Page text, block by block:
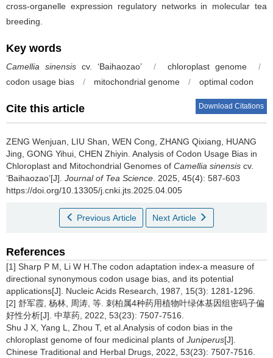
cross-organelle expression regulatory networks in molecular tea
breeding.
Key words
Camellia sinensis cv. ‘Baihaozao’ / chloroplast genome
/
codon usage bias
/ mitochondrial genome / optimal codon
Cite this article Download Citations
ZENG Wenjuan, LIU Shan, WEN Cong, ZHANG Qixiang, HUANG
Jing, GONG Yihui, CHEN Zhiyin. Analysis of Codon Usage Bias in
Chloroplast and Mitochondrial Genomes of Camellia sinensis cv.
‘Baihaozao’[J]. Journal of Tea Science . 2025, 45(4): 587-603
https://doi.org/10.13305/j.cnki.jts.2025.04.005
Previous Article Next Article
References
[1] Sharp P M, Li W H.The codon adaptation index-a measure of
directional synonymous codon usage bias, and its potential
applications[J]. Nucleic Acids Research, 1987, 15(3): 1281-1296.
[2] 舒军霞, 杨林, 周涛, 等. 刺柏属4种药用植物叶绿体基因组密码子偏
好性分析[J]. 中草药, 2022, 53(23): 7507-7516.
Shu J X, Yang L, Zhou T, et al.Analysis of codon bias in the
chloroplast genome of four medicinal plants of Juniperus[J].
Chinese Traditional and Herbal Drugs, 2022, 53(23): 7507-7516.